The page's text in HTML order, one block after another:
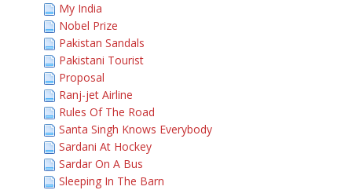
My India
Nobel Prize
Pakistan Sandals
Pakistani Tourist
Proposal
Ranj-jet Airline
Rules Of The Road
Santa Singh Knows Everybody
Sardani At Hockey
Sardar On A Bus
Sleeping In The Barn